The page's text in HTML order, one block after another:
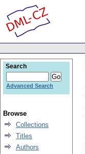
Search
Advanced Search
Browse
Collections
Titles
Authors